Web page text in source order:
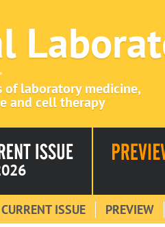
of laboratory medicine,
and cell therapy
CURRENT ISSUE PREVIEW